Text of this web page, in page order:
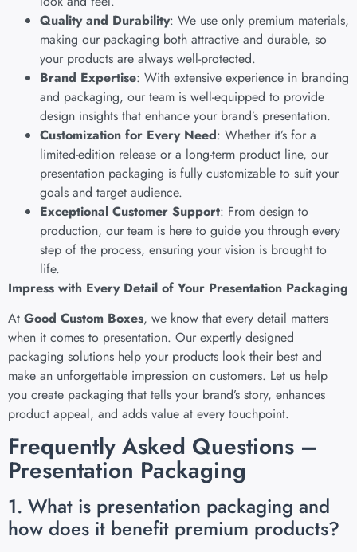
Quality and Durability: We use only premium materials,
making our packaging both attractive and durable, so
your products are always well-protected.
Brand Expertise: With extensive experience in branding
and packaging, our team is well-equipped to provide
design insights that enhance your brand’s presentation.
Customization for Every Need: Whether it’s for a
limited-edition release or a long-term product line, our
presentation packaging is fully customizable to suit your
goals and target audience.
Exceptional Customer Support: From design to
production, our team is here to guide you through every
step of the process, ensuring your vision is brought to
life.
Impress with Every Detail of Your Presentation Packaging
At Good Custom Boxes, we know that every detail matters
when it comes to presentation. Our expertly designed
packaging solutions help your products look their best and
make an unforgettable impression on customers. Let us help
you create packaging that tells your brand’s story, enhances
product appeal, and adds value at every touchpoint.
Frequently Asked Questions –
Presentation Packaging
1. What is presentation packaging and
how does it benefit premium products?